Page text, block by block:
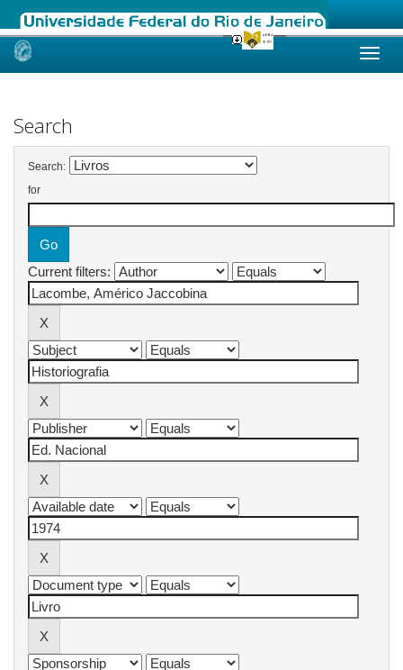
Skip
Search
Search:
for
Current filters: